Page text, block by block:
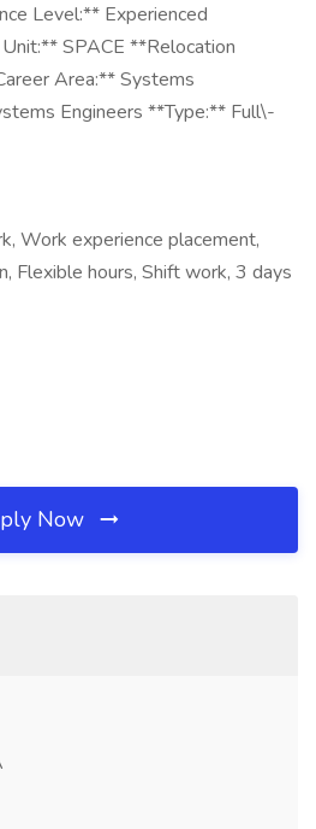
Level:** Experienced
SPACE **Relocation
Area:** Systems
Engineers **Type:** Full\-
Work experience placement,
Flexible hours, Shift work, 3 days
Now